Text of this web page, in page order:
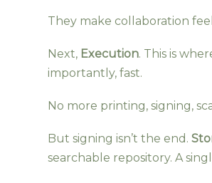
They make collaboration
Next, Execution. This is
importantly, fast.
No more printing, signing,
But signing isn’t the end.
searchable repository. A